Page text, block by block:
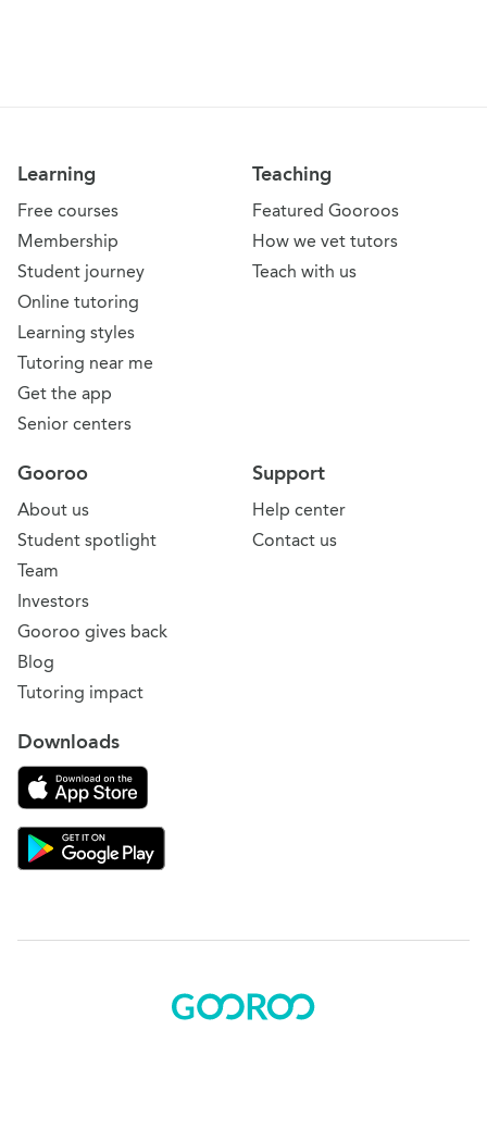
Learning
Free courses
Membership
Student journey
Online tutoring
Learning styles
Tutoring near me
Get the app
Senior centers
Teaching
Featured Gooroos
How we vet tutors
Teach with us
Support
Help center
Contact us
Gooroo
About us
Student spotlight
Team
Investors
Gooroo gives back
Blog
Tutoring impact
Downloads
Download on the App Store
Download Gooroo for Tutors on the Google Play